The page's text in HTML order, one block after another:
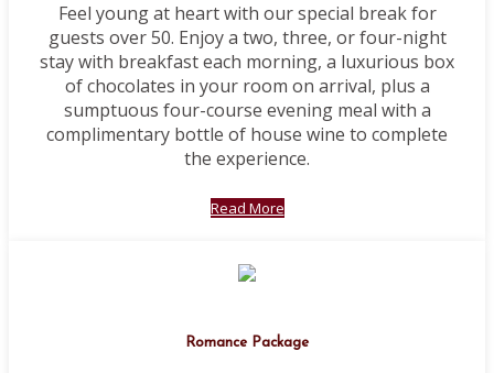
Feel young at heart with our special break for
guests over 50. Enjoy a two, three, or four-night
stay with breakfast each morning, a luxurious box
of chocolates in your room on arrival, plus a
sumptuous four-course evening meal with a
complimentary bottle of house wine to complete
the experience.
Read More
Romance Package